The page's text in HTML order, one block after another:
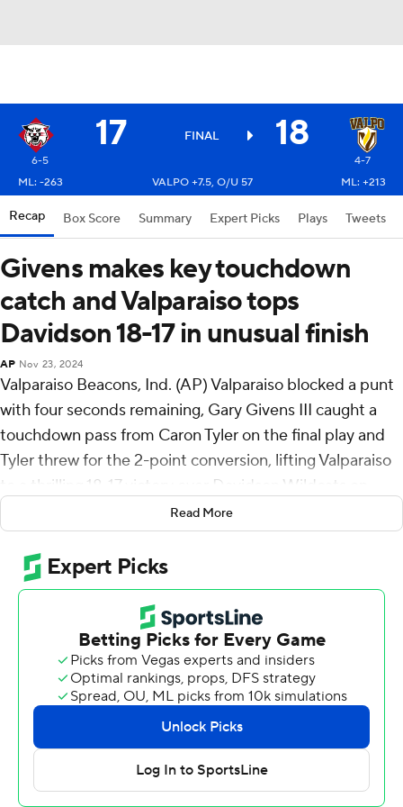
17 FINAL 18
6-5
4-7
ML: -263
VALPO +7.5, O/U 57 ML: +213
Recap Box Score Summary Expert Picks Plays Tweets
Givens makes key touchdown
catch and Valparaiso tops
Davidson 18-17 in unusual finish
AP Nov 23, 2024
Valparaiso Beacons, Ind. (AP) Valparaiso blocked a punt
with four seconds remaining, Gary Givens III caught a
touchdown pass from Caron Tyler on the final play and
Tyler threw for the 2-point conversion, lifting Valparaiso
to a thrilling 18-17 victory over Davidson Wildcats on
Givens caught a well-defended pass deep in the end
zone and maintained possession when he fell on top of
the defender, making the score 17-16 as the fourth-
quarter clock hit zero. Tyler then connected with Jake
Vickers with a shovel pass up the middle for the winning
two-point conversion. The touchdown was set up when
Shawn Fester was credited with a blocked punt on the
previous play, but the Davidson punter may have
missed the ball under pressure from the rush.
Davidson led 14-10 at halftime after Mari Adams scored
Read More